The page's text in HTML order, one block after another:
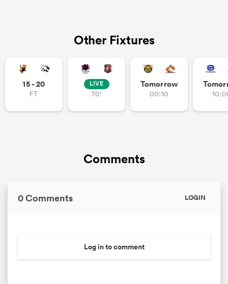
Other Fixtures
15 - 20
FT
LIVE
70'
Tomorrow
00:10
Comments
0 Comments LOGIN
Log in to comment